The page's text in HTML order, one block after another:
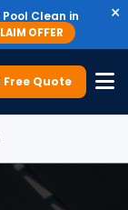
Clean in
OFFER
×
Free Quote